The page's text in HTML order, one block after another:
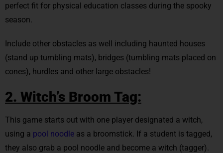
perfect fit for physical education classes during the spooky
season.
Include other obstacles as well including haunted houses
(stand up tumbling mats), bridges (tumbling mats placed on
cones), hurdles and other large obstacles!
2. Witch’s Broom Tag:
This game starts out with one player designated a witch,
using a pool noodle as a broomstick. If a student is tagged,
they also grab a pool noodle and become a witch (tagger).